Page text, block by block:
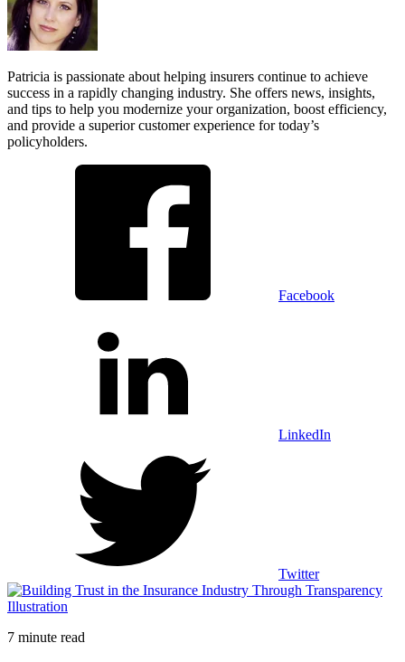
Patricia is passionate about helping insurers continue to achieve
success in a rapidly changing industry. She offers news, insights,
and tips to help you modernize your organization, boost efficiency,
and provide a superior customer experience for today’s
policyholders.
Facebook
LinkedIn
Twitter
7 minute read